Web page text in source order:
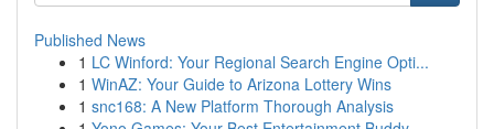
Published News
1 LC Winford: Your Regional Search Engine Opti...
1 WinAZ: Your Guide to Arizona Lottery Wins
1 snc168: A New Platform Thorough Analysis